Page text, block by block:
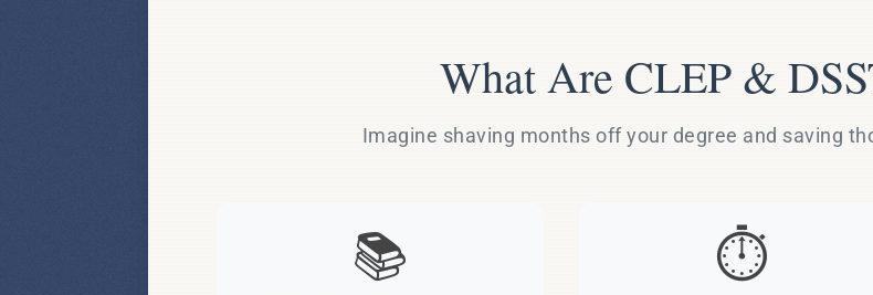
What Are CLEP &
Imagine shaving months off your degree and saving
📚 ⏱️